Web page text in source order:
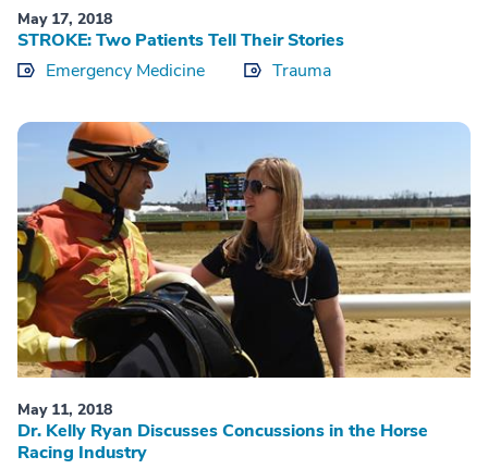
May 17, 2018
STROKE: Two Patients Tell Their Stories
Emergency Medicine
Trauma
May 11, 2018
Dr. Kelly Ryan Discusses Concussions in the Horse
Racing Industry